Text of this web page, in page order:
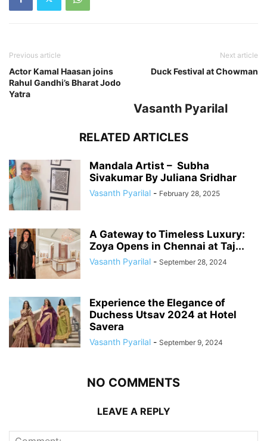
Previous article
Actor Kamal Haasan joins
Rahul Gandhi’s Bharat Jodo
Yatra
Next article
Duck Festival at Chowman
Vasanth Pyarilal
RELATED ARTICLES
Mandala Artist – Subha
Sivakumar By Juliana Sridhar
Vasanth Pyarilal - February 28, 2025
A Gateway to Timeless Luxury:
Zoya Opens in Chennai at Taj...
Vasanth Pyarilal - September 28, 2024
Experience the Elegance of
Duchess Utsav 2024 at Hotel
Savera
Vasanth Pyarilal - September 9, 2024
NO COMMENTS
LEAVE A REPLY